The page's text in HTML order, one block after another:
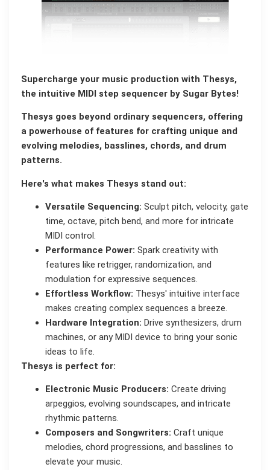
Supercharge your music production with Thesys,
the intuitive MIDI step sequencer by Sugar Bytes!
Thesys goes beyond ordinary sequencers, offering
a powerhouse of features for crafting unique and
evolving melodies, basslines, chords, and drum
patterns.
Here's what makes Thesys stand out:
Versatile Sequencing: Sculpt pitch, velocity, gate
time, octave, pitch bend, and more for intricate
MIDI control.
Performance Power: Spark creativity with
features like retrigger, randomization, and
modulation for expressive sequences.
Effortless Workflow: Thesys' intuitive interface
makes creating complex sequences a breeze.
Hardware Integration: Drive synthesizers, drum
machines, or any MIDI device to bring your sonic
ideas to life.
Thesys is perfect for:
Electronic Music Producers: Create driving
arpeggios, evolving soundscapes, and intricate
rhythmic patterns.
Composers and Songwriters: Craft unique
melodies, chord progressions, and basslines to
elevate your music.